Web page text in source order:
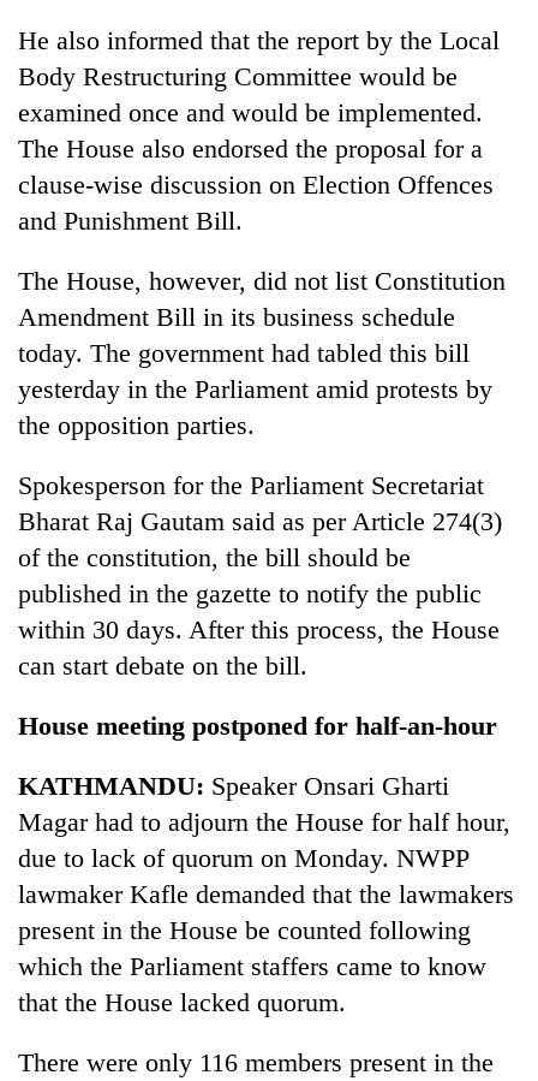
He also informed that the report by the Local
Body Restructuring Committee would be
examined once and would be implemented.
The House also endorsed the proposal for a
clause-wise discussion on Election Offences
and Punishment Bill.
The House, however, did not list Constitution
Amendment Bill in its business schedule
today. The government had tabled this bill
yesterday in the Parliament amid protests by
the opposition parties.
Spokesperson for the Parliament Secretariat
Bharat Raj Gautam said as per Article 274(3)
of the constitution, the bill should be
published in the gazette to notify the public
within 30 days. After this process, the House
can start debate on the bill.
House meeting postponed for half-an-hour
KATHMANDU: Speaker Onsari Gharti
Magar had to adjourn the House for half hour,
due to lack of quorum on Monday. NWPP
lawmaker Kafle demanded that the lawmakers
present in the House be counted following
which the Parliament staffers came to know
that the House lacked quorum.
There were only 116 members present in the